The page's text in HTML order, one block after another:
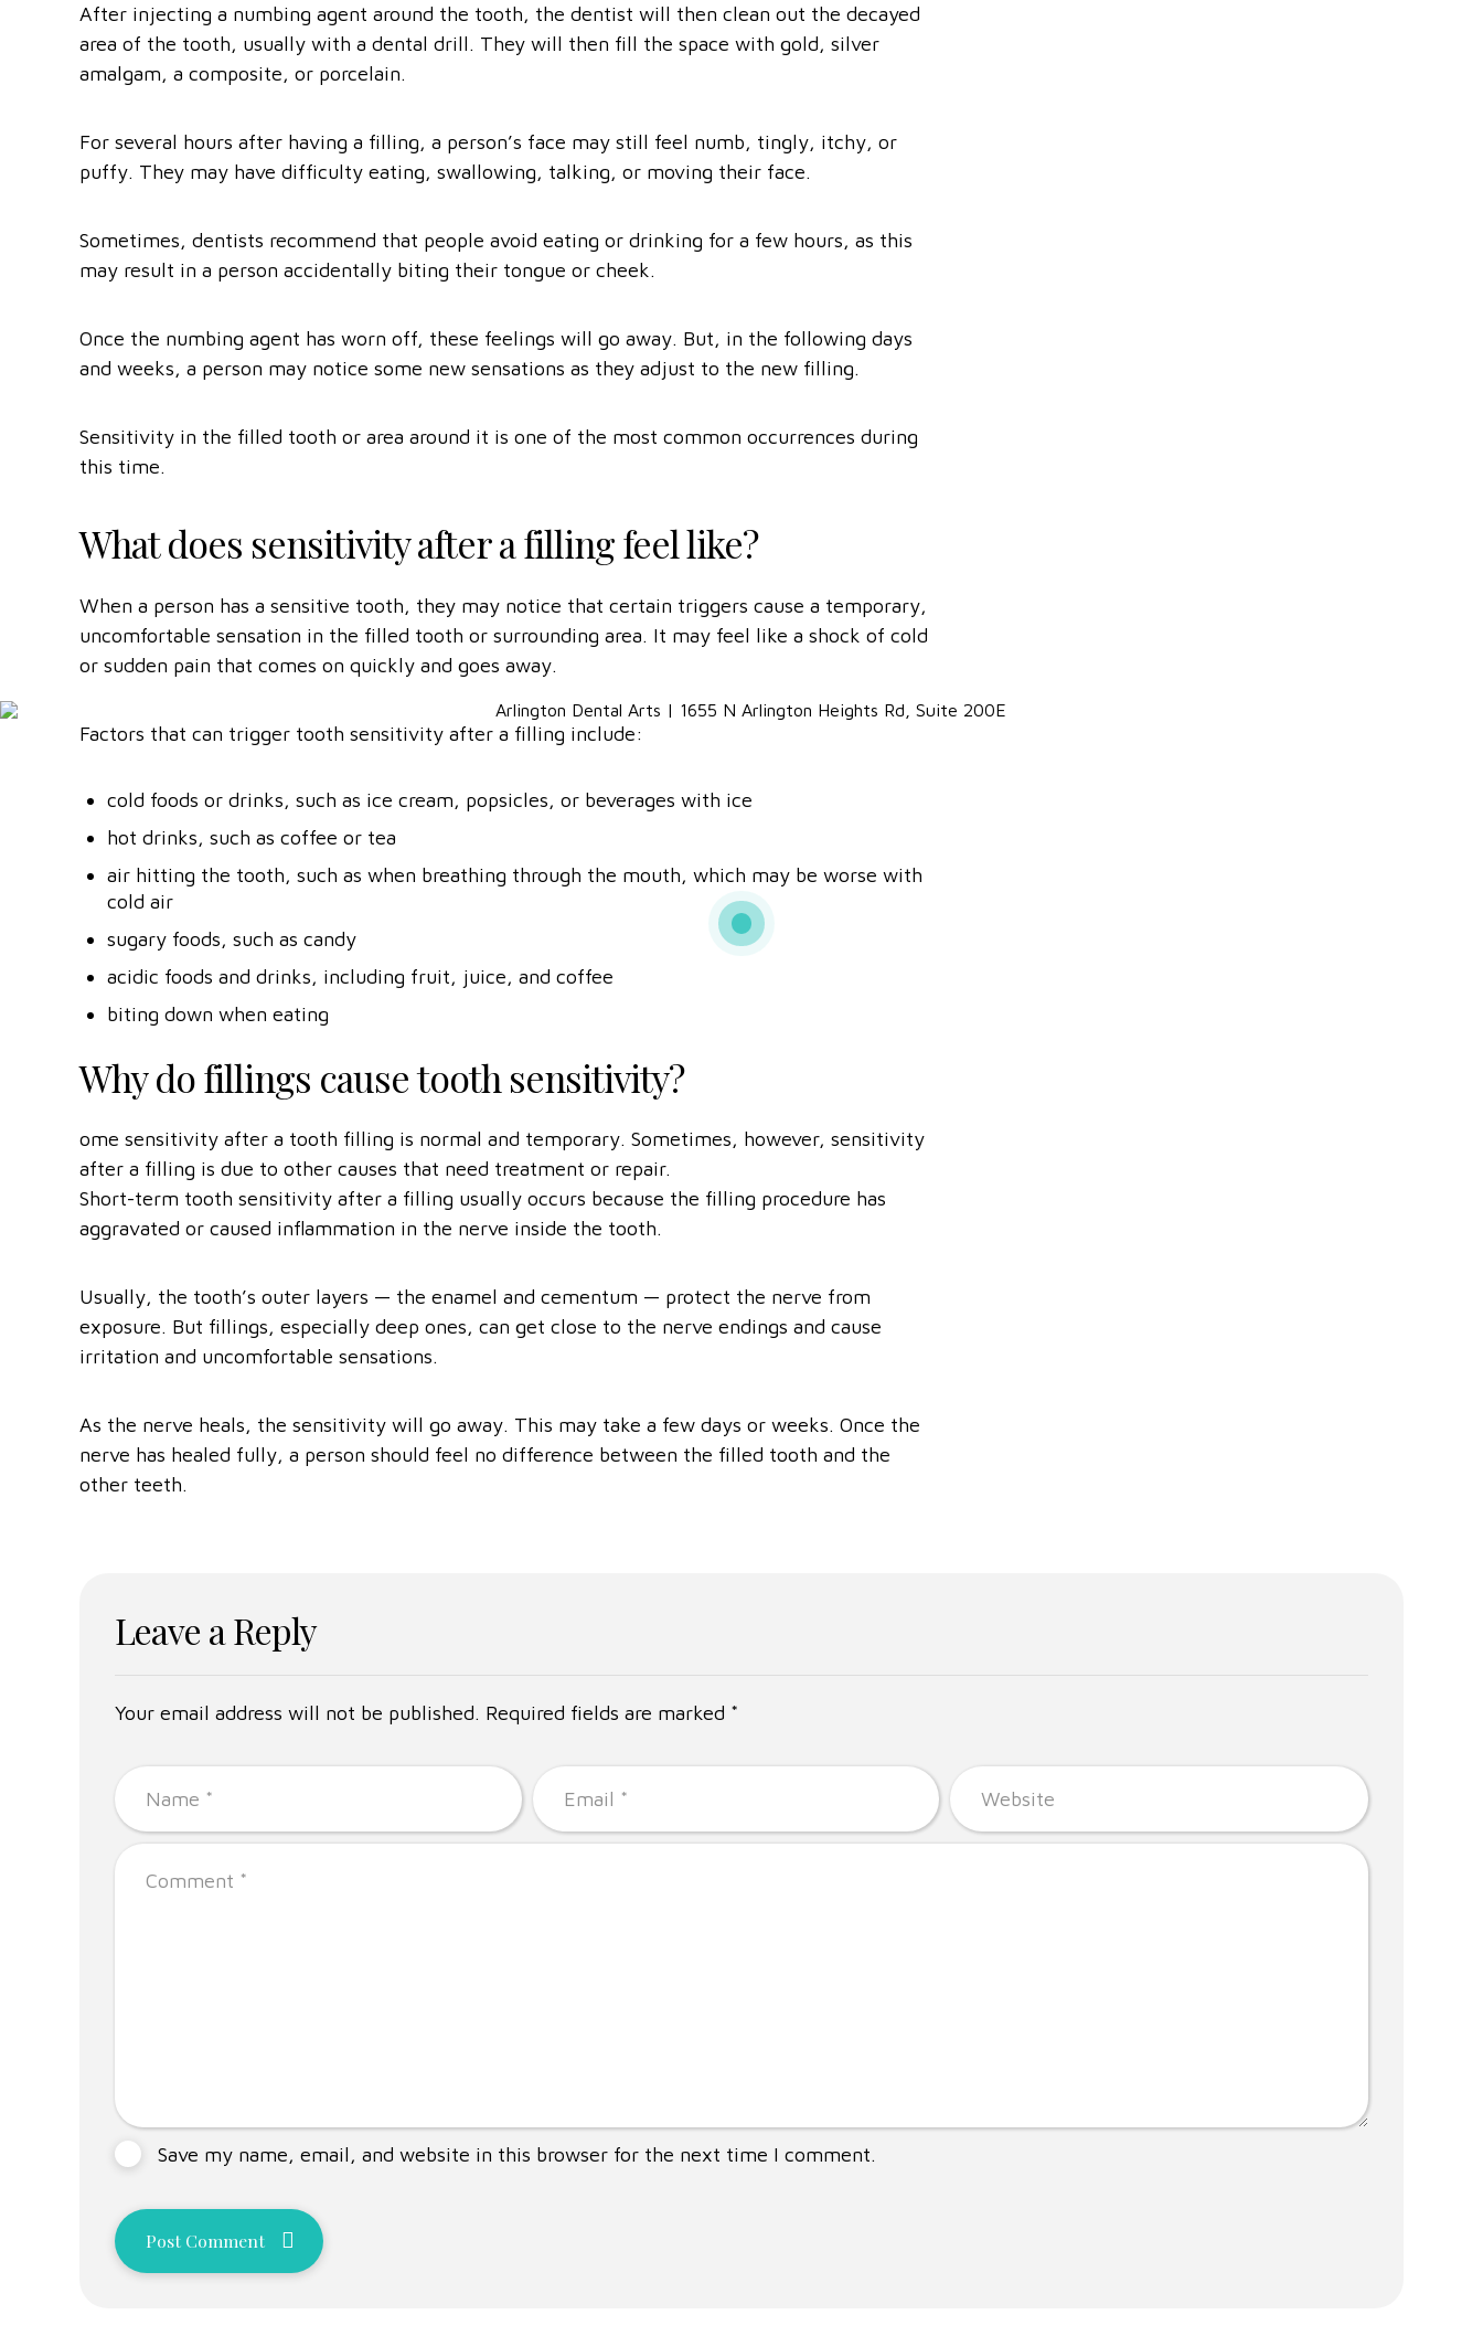
After injecting a numbing agent around the tooth, the dentist will then clean out the decayed
area of the tooth, usually with a dental drill. They will then fill the space with gold, silver
amalgam, a composite, or porcelain.
For several hours after having a filling, a person’s face may still feel numb, tingly, itchy, or
puffy. They may have difficulty eating, swallowing, talking, or moving their face.
Sometimes, dentists recommend that people avoid eating or drinking for a few hours, as this
may result in a person accidentally biting their tongue or cheek.
Once the numbing agent has worn off, these feelings will go away. But, in the following days
and weeks, a person may notice some new sensations as they adjust to the new filling.
Sensitivity in the filled tooth or area around it is one of the most common occurrences during
this time.
What does sensitivity after a filling feel like?
When a person has a sensitive tooth, they may notice that certain triggers cause a temporary,
uncomfortable sensation in the filled tooth or surrounding area. It may feel like a shock of cold
or sudden pain that comes on quickly and goes away.
Factors that can trigger tooth sensitivity after a filling include:
cold foods or drinks, such as ice cream, popsicles, or beverages with ice
hot drinks, such as coffee or tea
air hitting the tooth, such as when breathing through the mouth, which may be worse with
cold air
sugary foods, such as candy
acidic foods and drinks, including fruit, juice, and coffee
biting down when eating
Why do fillings cause tooth sensitivity?
ome sensitivity after a tooth filling is normal and temporary. Sometimes, however, sensitivity
after a filling is due to other causes that need treatment or repair.
Short-term tooth sensitivity after a filling usually occurs because the filling procedure has
aggravated or caused inflammation in the nerve inside the tooth.
Usually, the tooth’s outer layers — the enamel and cementum — protect the nerve from
exposure. But fillings, especially deep ones, can get close to the nerve endings and cause
irritation and uncomfortable sensations.
As the nerve heals, the sensitivity will go away. This may take a few days or weeks. Once the
nerve has healed fully, a person should feel no difference between the filled tooth and the
other teeth.
Leave a Reply
Your email address will not be published. Required fields are marked *
Save my name, email, and website in this browser for the next time I comment.
Post Comment